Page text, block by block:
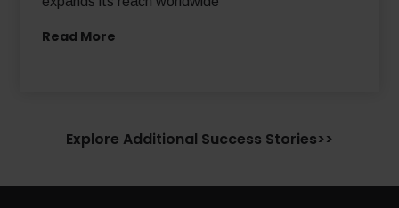
Read More
Explore Additional Success Stories>>